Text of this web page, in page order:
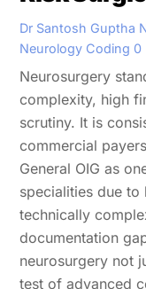
Dr Santosh Guptha
Neurology Coding 0
Neurosurgery
complexity, high
scrutiny. It is
commercial
General OIG as
specialities due to
technically
documentation
neurosurgery not
test of advanced